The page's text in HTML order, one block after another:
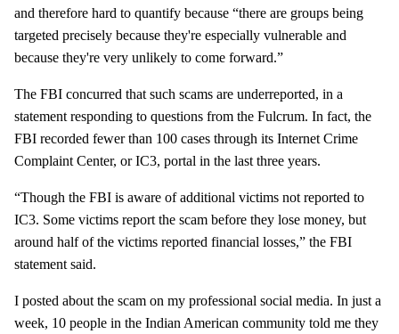
and therefore hard to quantify because “there are groups being
targeted precisely because they're especially vulnerable and
because they're very unlikely to come forward.”
The FBI concurred that such scams are underreported, in a
statement responding to questions from the Fulcrum. In fact, the
FBI recorded fewer than 100 cases through its Internet Crime
Complaint Center, or IC3, portal in the last three years.
“Though the FBI is aware of additional victims not reported to
IC3. Some victims report the scam before they lose money, but
around half of the victims reported financial losses,” the FBI
statement said.
I posted about the scam on my professional social media. In just a
week, 10 people in the Indian American community told me they